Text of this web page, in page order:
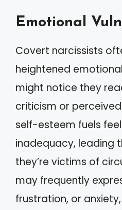
Emotional
Covert narcissists
heightened
might notice they
criticism or
self-esteem fuels
inadequacy, leading
they’re victims of
may frequently
frustration, or